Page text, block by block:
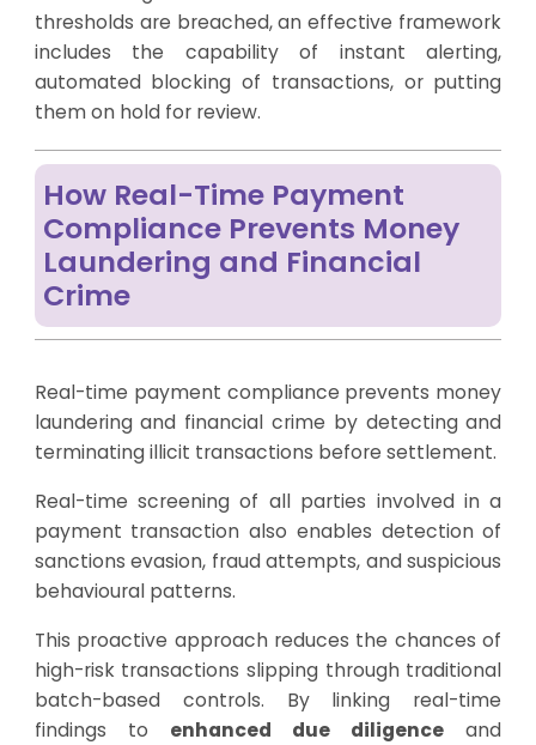
thresholds are breached, an effective framework
includes the capability of instant alerting,
automated blocking of transactions, or putting
them on hold for review.
How Real-Time Payment
Compliance Prevents Money
Laundering and Financial
Crime
Real-time payment compliance prevents money
laundering and financial crime by detecting and
terminating illicit transactions before settlement.
Real-time screening of all parties involved in a
payment transaction also enables detection of
sanctions evasion, fraud attempts, and suspicious
behavioural patterns.
This proactive approach reduces the chances of
high-risk transactions slipping through traditional
batch-based controls. By linking real-time
findings to enhanced due diligence and